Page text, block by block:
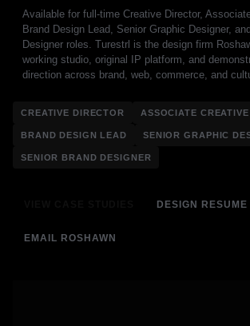
Available for full-time Creative Director,
Brand Design Lead, Senior Graphic Designer,
Designer roles. Turestrl is the design firm
working studio, original IP platform, and
direction across brand, web, commerce, and
CREATIVE DIRECTOR ASSOCIATE
BRAND DESIGN LEAD SENIOR GRAPHIC
SENIOR BRAND DESIGNER
DESIGN RESUME
EMAIL ROSHAWN